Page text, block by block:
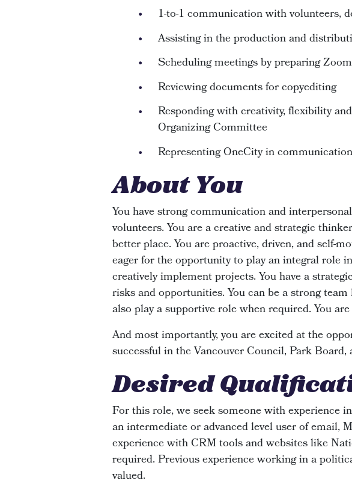
1-to-1 communication with volunteers,
Assisting in the production and
Scheduling meetings by preparing
Reviewing documents for copyediting
Responding with creativity, flexibility
Organizing Committee
Representing OneCity in
About You
You have strong communication and
volunteers. You are a creative and strategic
better place. You are proactive, driven, and self-
eager for the opportunity to play an integral role
creatively implement projects. You have a
risks and opportunities. You can be a strong
also play a supportive role when required. You
And most importantly, you are excited at the
successful in the Vancouver Council, Park
Desired
For this role, we seek someone with experience
an intermediate or advanced level user of email,
experience with CRM tools and websites like
required. Previous experience working in a
valued.